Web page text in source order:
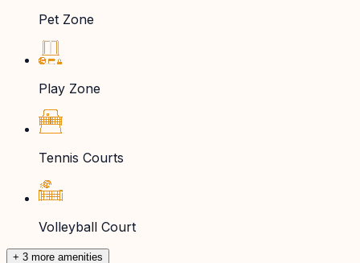
Pet Zone
Play Zone
Tennis Courts
Volleyball Court
+ 3 more amenities